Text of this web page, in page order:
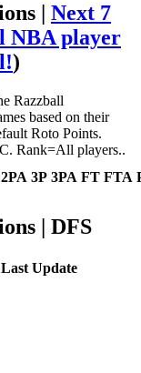
| Next 7
NBA player
)
Razzball
based on their
Roto Points.
Rank=All players..
2PA 3P 3PA FT FTA
| DFS
Last Update